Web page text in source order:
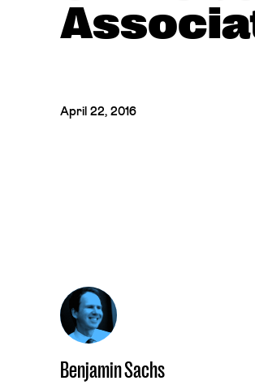
April 22, 2016
Benjamin Sachs